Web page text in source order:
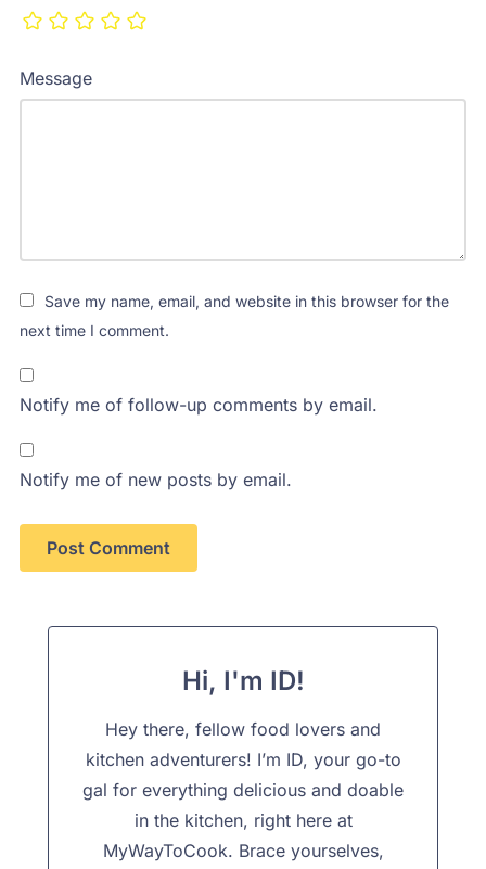
Message
Save my name, email, and website in this browser for the
next time I comment.
Notify me of follow-up comments by email.
Notify me of new posts by email.
Hi, I'm ID!
Hey there, fellow food lovers and
kitchen adventurers! I’m ID, your go-to
gal for everything delicious and doable
in the kitchen, right here at
MyWayToCook. Brace yourselves,